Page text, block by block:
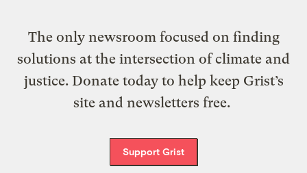
The only newsroom focused on finding
solutions at the intersection of climate and
justice. Donate today to help keep Grist’s
site and newsletters free.
Support Grist